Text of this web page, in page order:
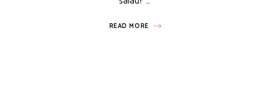
READ MORE